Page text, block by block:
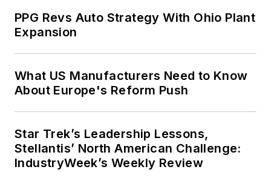
PPG Revs Auto Strategy With Ohio Plant
Expansion
What US Manufacturers Need to Know
About Europe's Reform Push
Star Trek’s Leadership Lessons,
Stellantis’ North American Challenge:
IndustryWeek’s Weekly Review